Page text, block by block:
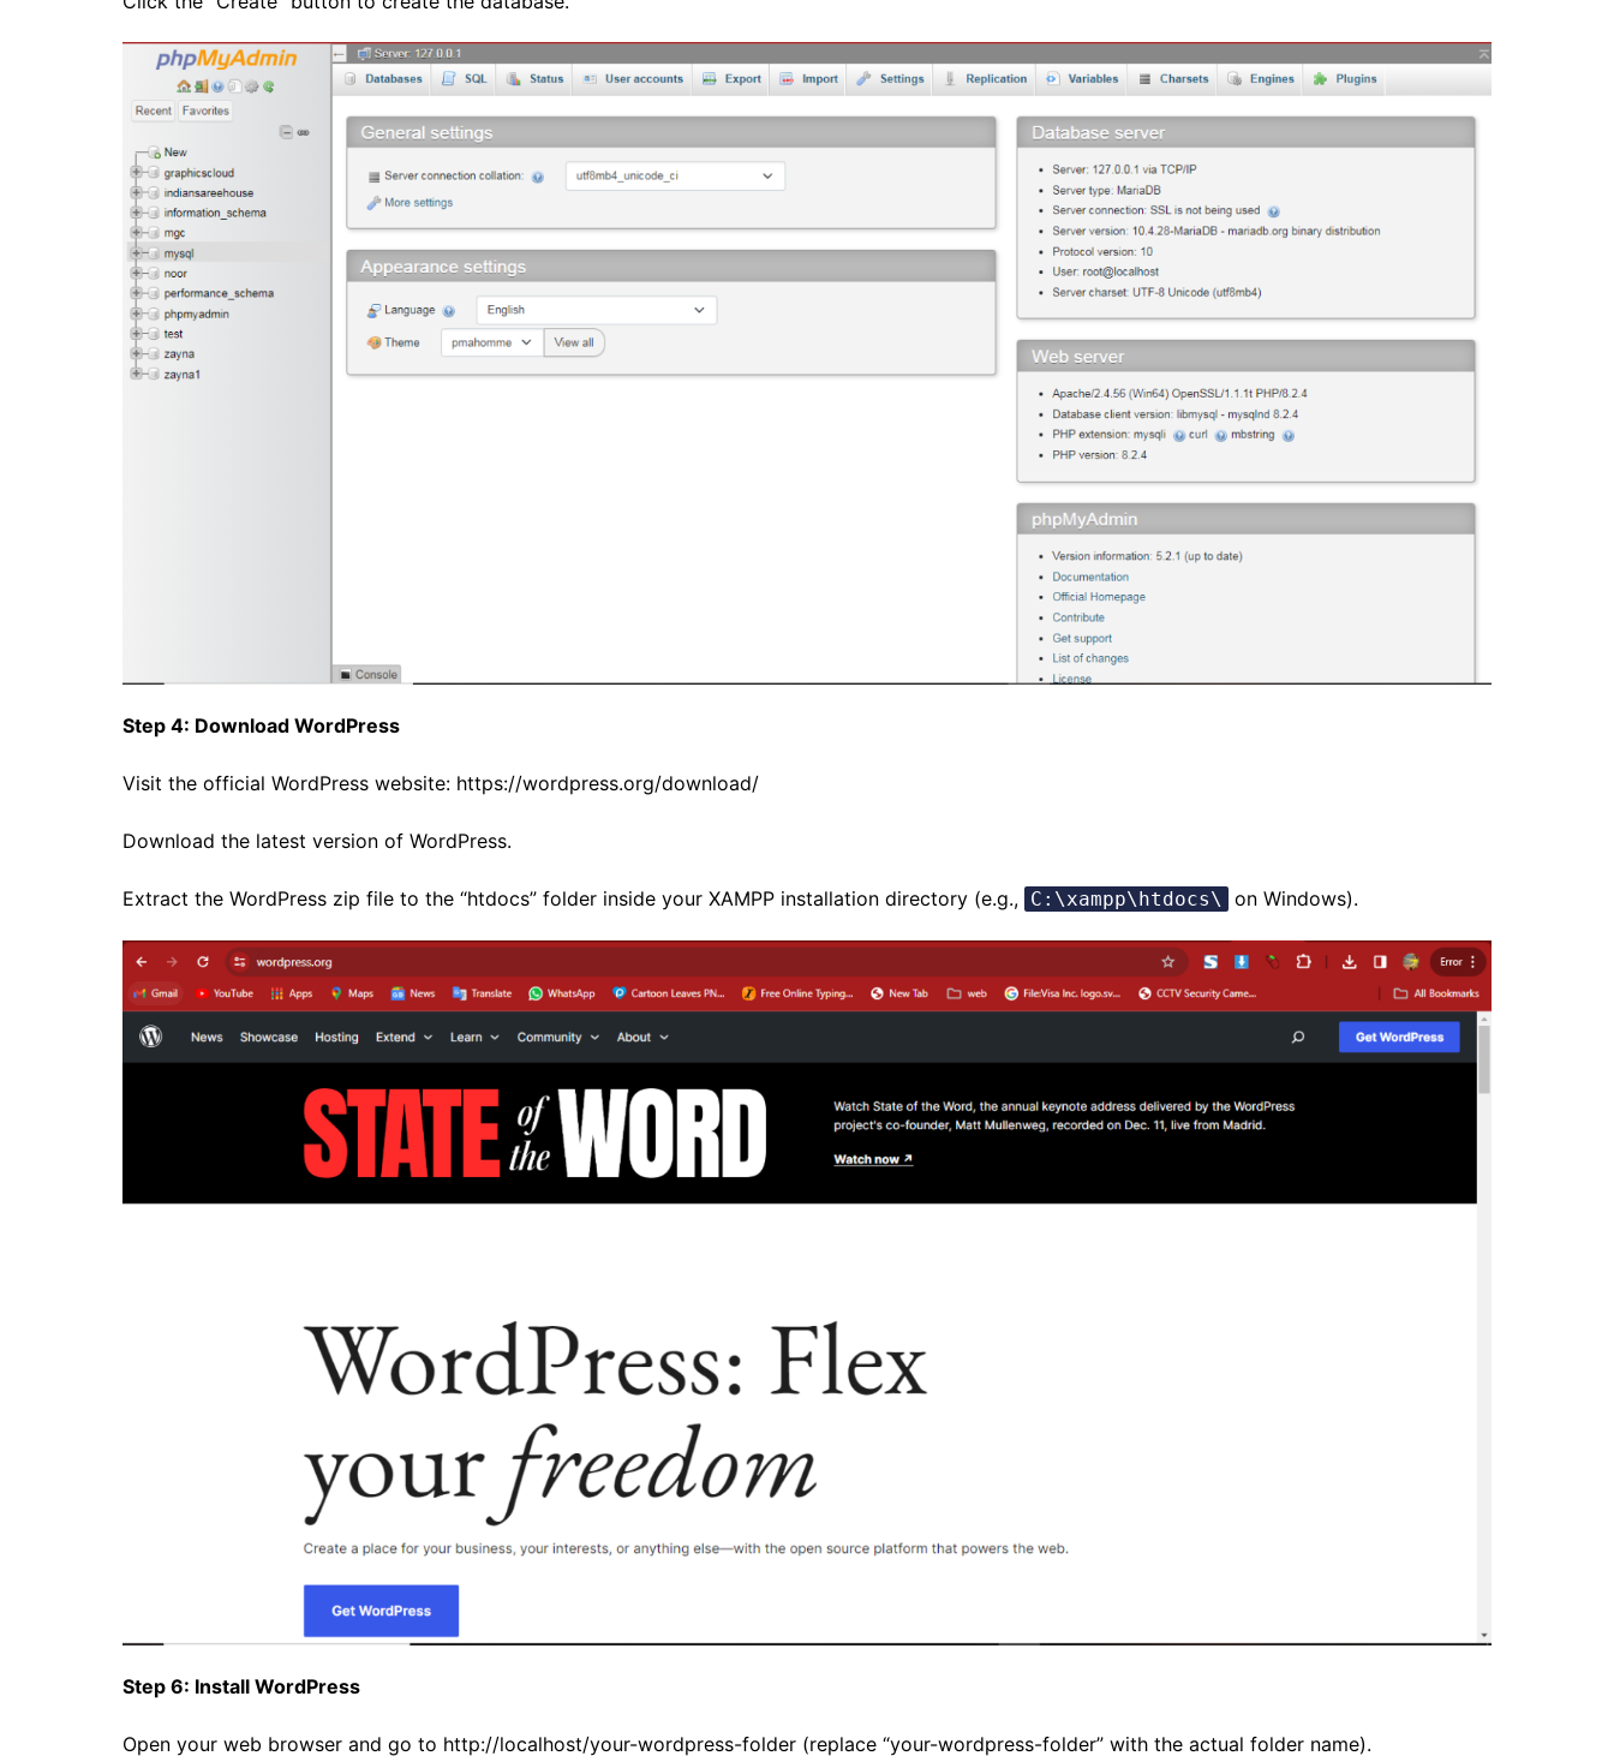
Step 4: Download WordPress
Visit the official WordPress website: https://wordpress.org/download/
Download the latest version of WordPress.
Extract the WordPress zip file to the “htdocs” folder inside your XAMPP installation directory (e.g., C:\xampp\htdocs\ on Windows).
Step 6: Install WordPress
Open your web browser and go to http://localhost/your-wordpress-folder (replace “your-wordpress-folder” with the actual folder name).